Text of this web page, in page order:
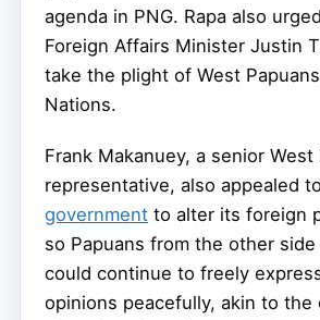
agenda in PNG. Rapa also urged
Foreign Affairs Minister Justin
take the plight of West
Nations.
Frank Makanuey, a senior West
representative, also appealed
government to alter its foreign
so Papuans from the other
could continue to freely
opinions peacefully, akin to the